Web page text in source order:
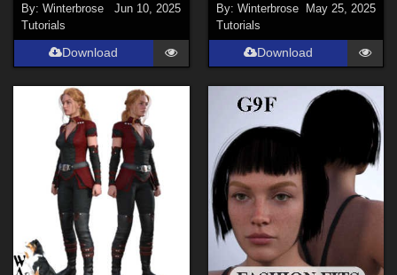
By:Winterbrose
Jun 10, 2025
Tutorials
Download
By: Winterbrose
May 25, 2025
Tutorials
Download